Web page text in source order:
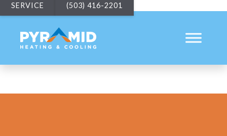
SERVICE (503) 416-2201